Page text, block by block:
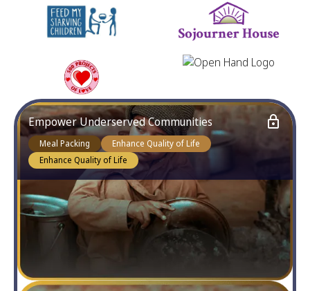
Empower Underserved Communities
Meal Packing
Enhance Quality of Life
Enhance Quality of Life